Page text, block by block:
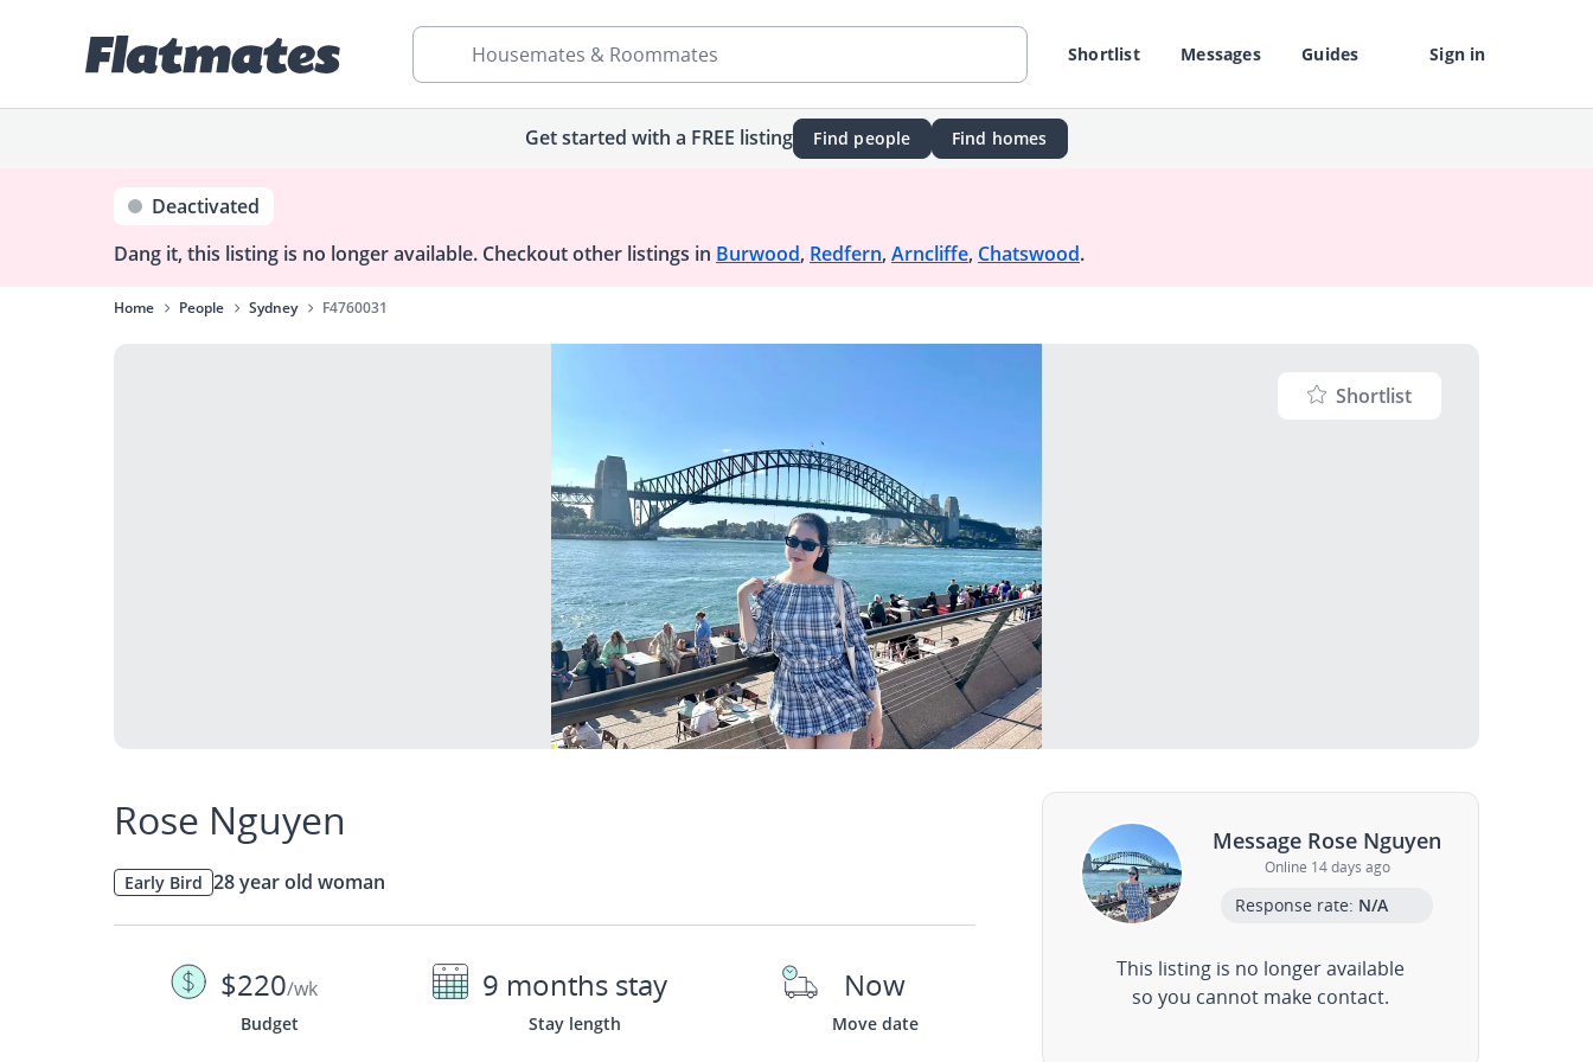
Shortlist Messages Guides Sign in
Housemates & Roommates
Get started with a FREE listing Find people Find homes
Deactivated
Dang it, this listing is no longer available. Checkout other listings in Burwood, Redfern, Arncliffe, Chatswood.
Home People Sydney F4760031
Shortlist
Rose Nguyen
Early Bird 28 year old woman
$220/wk
Budget
9 months stay
Stay length
Now
Move date
Message Rose Nguyen
Online 14 days ago
Response rate: N/A
This listing is no longer available
so you cannot make contact.